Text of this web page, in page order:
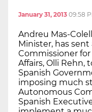
January 31, 2013 09:58
Andreu Mas-
Minister, has
Commissioner
Affairs, Olli
Spanish
imposing much
Autonomous
Spanish